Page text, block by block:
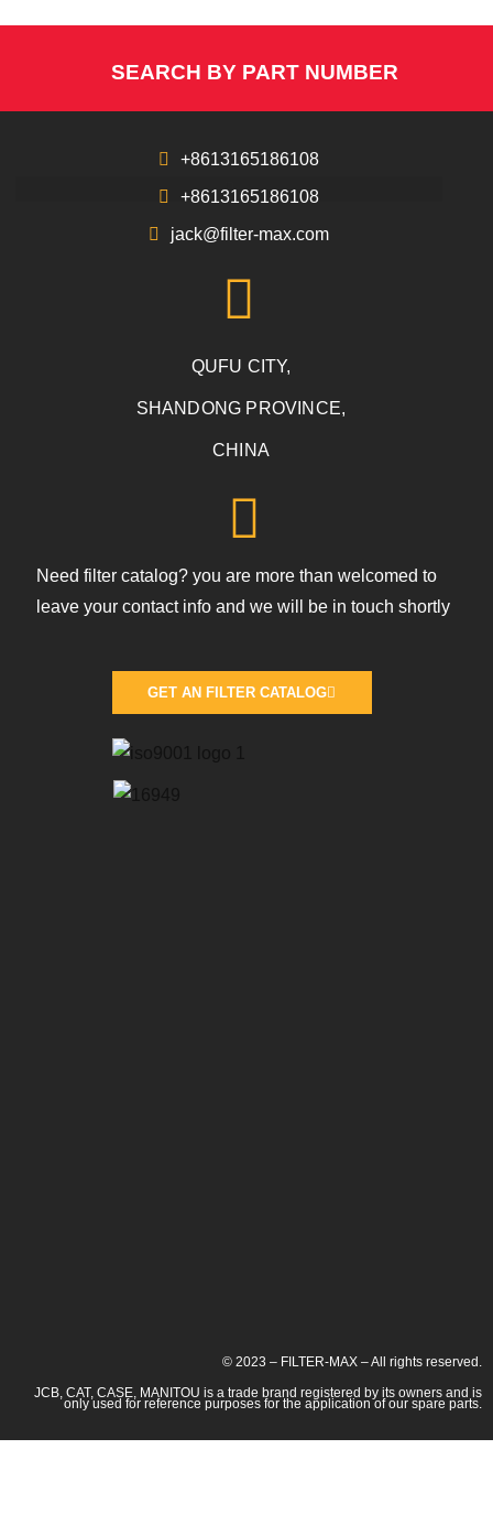
SEARCH BY PART NUMBER
+8613165186108
+8613165186108
jack@filter-max.com
QUFU CITY,
SHANDONG PROVINCE,
CHINA
Need filter catalog? you are more than welcomed to
leave your contact info and we will be in touch shortly
GET AN FILTER CATALOG
© 2023 – FILTER-MAX – All rights reserved.
JCB, CAT, CASE, MANITOU is a trade brand registered by its owners and is
only used for reference purposes for the application of our spare parts.